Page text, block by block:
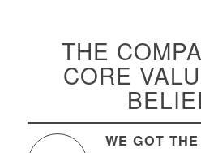
THE
CORE
WE GOT